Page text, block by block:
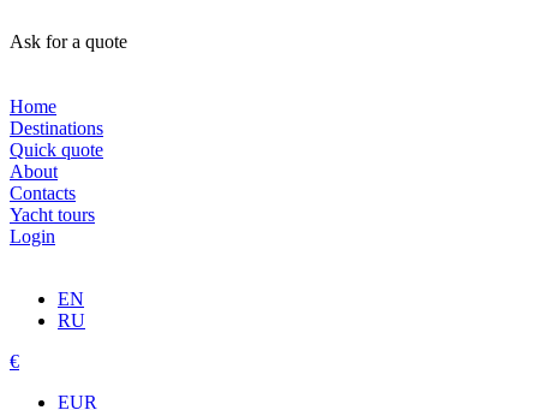
Ask for a quote
Home
Destinations
Quick quote
About
Contacts
Yacht tours
Login
EN
RU
€
EUR